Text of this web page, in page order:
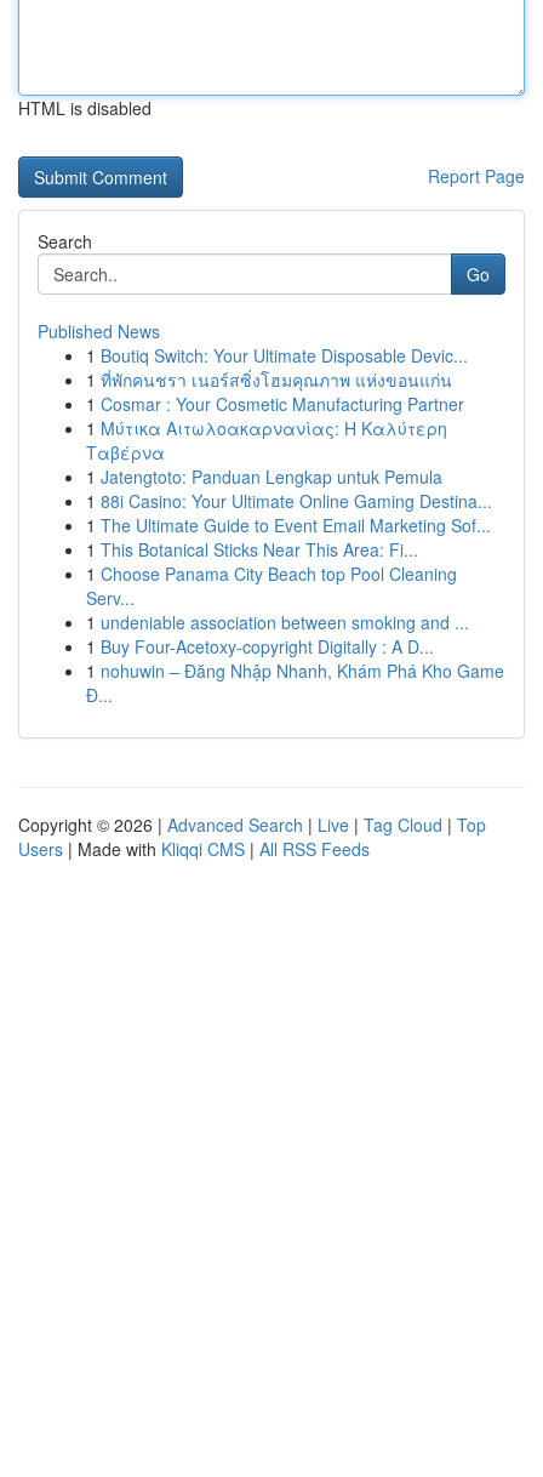
HTML is disabled
Report Page
Search
Go
Published News
1 Boutiq Switch: Your Ultimate Disposable Devic...
1 ที่พักคนชรา เนอร์สซิ่งโฮมคุณภาพ แห่งขอนแก่น
1 Cosmar : Your Cosmetic Manufacturing Partner
1 Μύτικα Αιτωλοακαρνανίας: Η Καλύτερη
Ταβέρνα
1 Jatengtoto: Panduan Lengkap untuk Pemula
1 88i Casino: Your Ultimate Online Gaming Destina...
1 The Ultimate Guide to Event Email Marketing Sof...
1 This Botanical Sticks Near This Area: Fi...
1 Choose Panama City Beach top Pool Cleaning
Serv...
1 undeniable association between smoking and ...
1 Buy Four-Acetoxy-copyright Digitally : A D...
1 nohuwin – Đăng Nhập Nhanh, Khám Phá Kho Game
Đ...
Copyright © 2026 | Advanced Search | Live | Tag Cloud | Top
Users | Made with Kliqqi CMS | All RSS Feeds